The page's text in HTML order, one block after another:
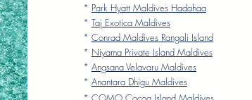
* Park Hyatt Maldives Hadahaa
* Taj Exotica Maldives
* Conrad Maldives Rangali Island
* Niyama Private Island Maldives
* Angsana Velavaru Maldives
* Anantara Dhigu Maldives